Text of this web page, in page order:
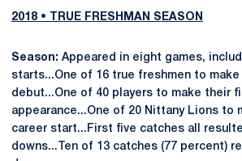
2018 • TRUE FRESHMAN SEASON
Season: Appeared in eight games,
starts...One of 16 true freshmen to
debut...One of 40 players to make their
appearance...One of 20 Nittany Lions to
career start...First five catches all
downs...Ten of 13 catches (77 percent)